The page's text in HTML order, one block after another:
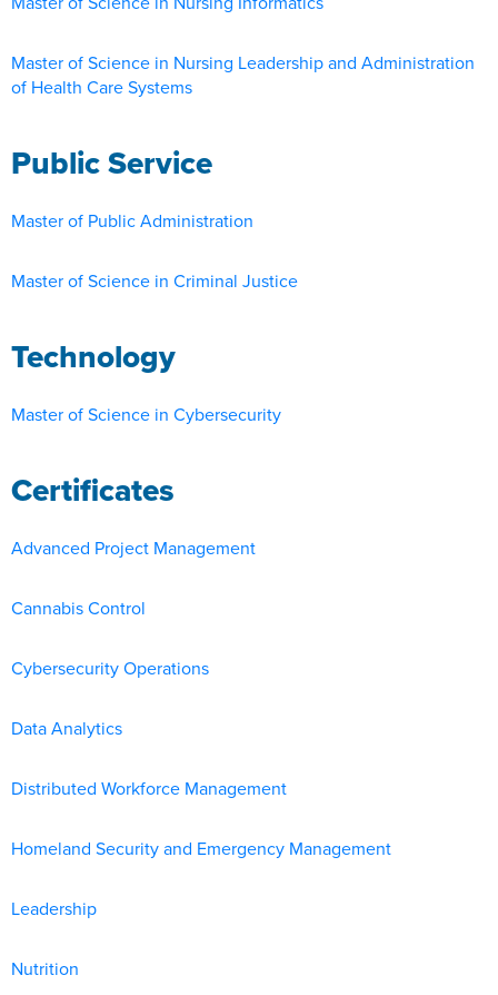
Master of Science in Nursing Leadership and Administration
of Health Care Systems
Public Service
Master of Public Administration
Master of Science in Criminal Justice
Technology
Master of Science in Cybersecurity
Certificates
Advanced Project Management
Cannabis Control
Cybersecurity Operations
Data Analytics
Distributed Workforce Management
Homeland Security and Emergency Management
Leadership
Nutrition